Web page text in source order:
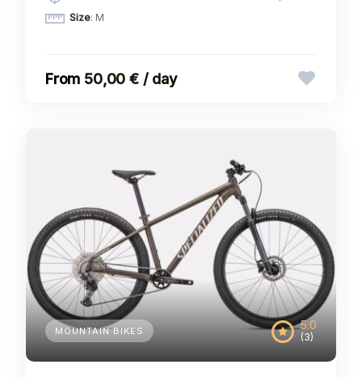
Size: M
50,00 € / day
5.0
(3)
MOUNTAIN BIKES